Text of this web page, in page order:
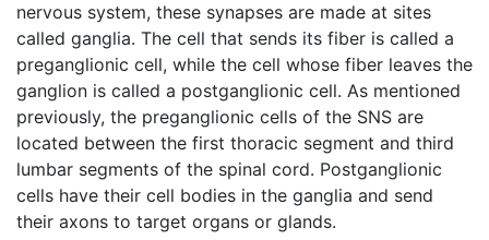
nervous system, these synapses are made at sites
called ganglia. The cell that sends its fiber is called a
preganglionic cell, while the cell whose fiber leaves the
ganglion is called a postganglionic cell. As mentioned
previously, the preganglionic cells of the SNS are
located between the first thoracic segment and third
lumbar segments of the spinal cord. Postganglionic
cells have their cell bodies in the ganglia and send
their axons to target organs or glands.